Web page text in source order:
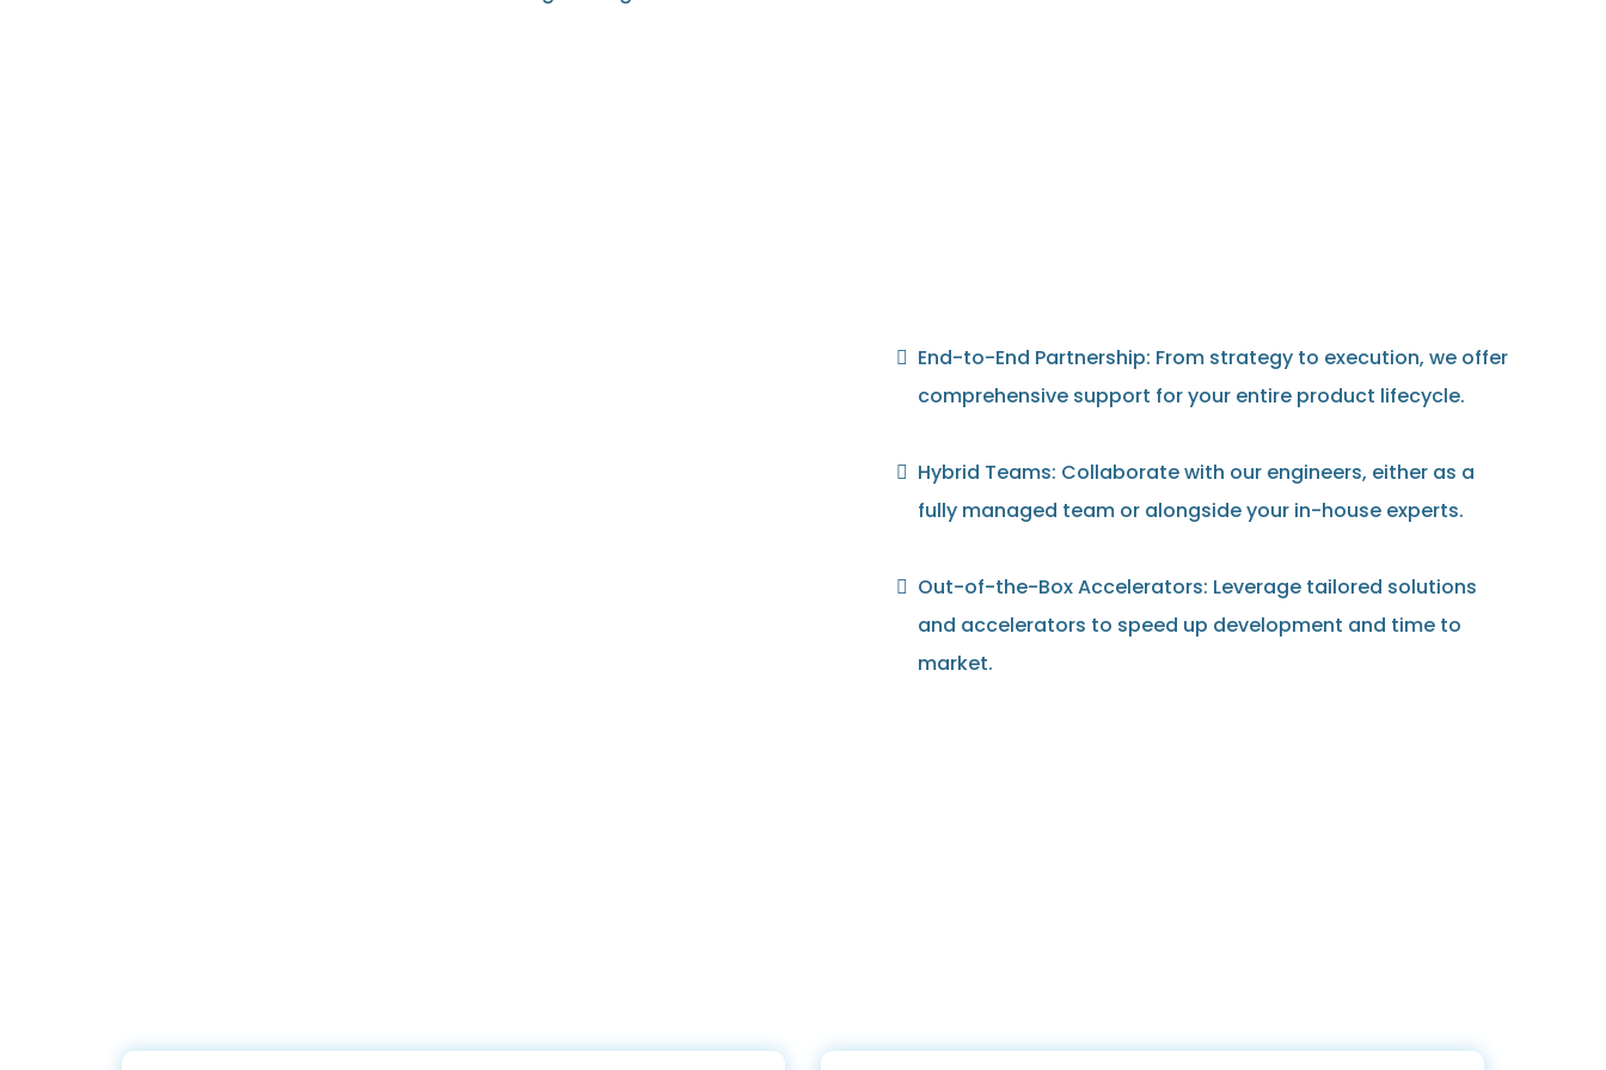
End-to-End Partnership: From strategy to execution, we offer
comprehensive support for your entire product lifecycle.
Hybrid Teams: Collaborate with our engineers, either as a
fully managed team or alongside your in-house experts.
Out-of-the-Box Accelerators: Leverage tailored solutions
and accelerators to speed up development and time to
market.